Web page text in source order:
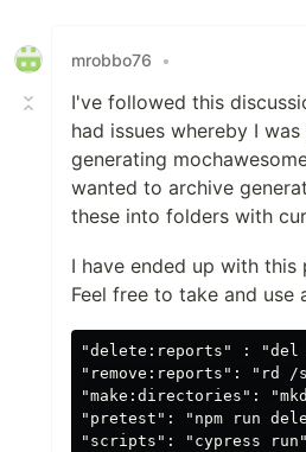
mrobbo76
•
I've followed this
had issues whereby I
generating
wanted to archive
these into folders with
I have ended up with this
Feel free to take and use
"delete:reports" :
"remove:reports": "rd /
"make:directories":
"pretest": "npm run
"scripts": "cypress